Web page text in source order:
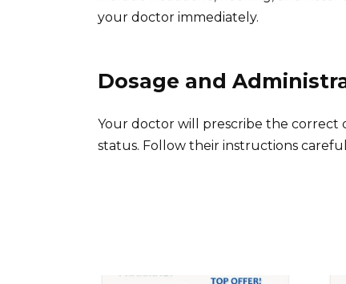
your doctor immediately.
Dosage and
Your doctor will prescribe the correct
status. Follow their instructions